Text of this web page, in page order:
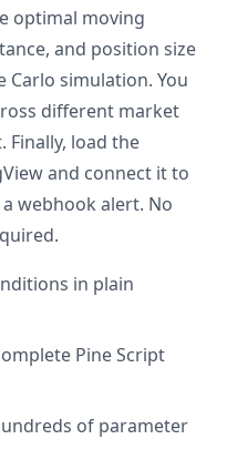
optimal moving
and position size
Carlo simulation. You
different market
Finally, load the
and connect it to
webhook alert. No
in plain
Pine Script
of parameter